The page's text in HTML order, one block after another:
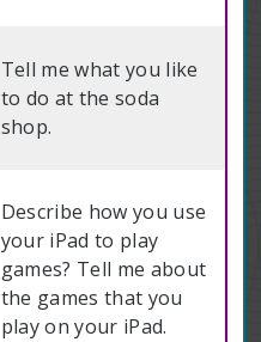
Tell me what you like
to do at the soda
shop.
Describe how you use
your iPad to play
games? Tell me about
the games that you
play on your iPad.